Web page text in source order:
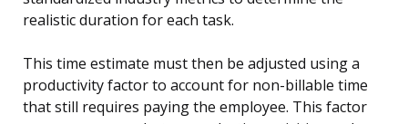
realistic duration for each task.
This time estimate must then be adjusted using a
productivity factor to account for non-billable time
that still requires paying the employee. This factor